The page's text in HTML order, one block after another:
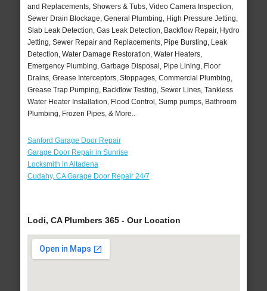
and Replacements, Showers & Tubs, Video Camera Inspection,
Sewer Drain Blockage, General Plumbing, High Pressure Jetting,
Slab Leak Detection, Gas Leak Detection, Backflow Repair, Hydro
Jetting, Sewer Repair and Replacements, Pipe Bursting, Leak
Detection, Water Damage Restoration, Water Heaters,
Emergency Plumbing, Garbage Disposal, Pipe Lining, Floor
Drains, Grease Interceptors, Stoppages, Commercial Plumbing,
Grease Trap Pumping, Backflow Testing, Sewer Lines, Tankless
Water Heater Installation, Flood Control, Sump pumps, Bathroom
Plumbing, Frozen Pipes, & More..
Sanford Garage Door Repair
Garage Door Repair in Sunrise
Locksmith in Altadena
Cudahy, CA Garage Door Repair 24/7
Lodi, CA Plumbers 365 - Our Location